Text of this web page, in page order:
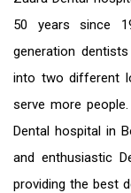
50 years since
generation
into two different
serve more
Dental hospital in
and enthusiastic
providing the best